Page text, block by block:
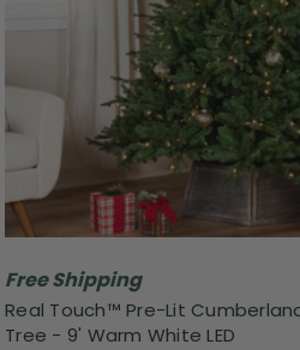
Free Shipping
Real Touch™ Pre-Lit
Tree - 9' Warm White LED